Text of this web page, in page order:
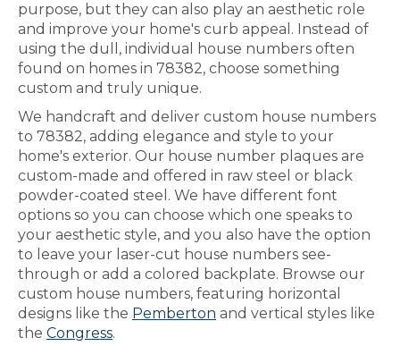
purpose, but they can also play an aesthetic role
and improve your home's curb appeal. Instead of
using the dull, individual house numbers often
found on homes in 78382, choose something
custom and truly unique.
We handcraft and deliver custom house numbers
to 78382, adding elegance and style to your
home's exterior. Our house number plaques are
custom-made and offered in raw steel or black
powder-coated steel. We have different font
options so you can choose which one speaks to
your aesthetic style, and you also have the option
to leave your laser-cut house numbers see-
through or add a colored backplate. Browse our
custom house numbers, featuring horizontal
designs like the Pemberton and vertical styles like
the Congress.